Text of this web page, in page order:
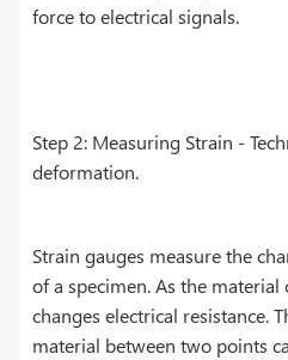
force to electrical signals.
Step 2: Measuring Strain -
deformation.
Strain gauges measure the
of a specimen. As the
changes electrical resistance.
material between two points